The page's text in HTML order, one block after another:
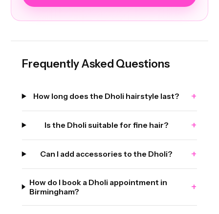
Frequently Asked Questions
How long does the Dholi hairstyle last? +
Is the Dholi suitable for fine hair? +
Can I add accessories to the Dholi? +
How do I book a Dholi appointment in
Birmingham?
+